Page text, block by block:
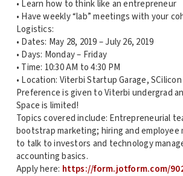
• Learn how to think like an entrepreneur
• Have weekly “lab” meetings with your
Logistics:
• Dates: May 28, 2019 – July 26, 2019
• Days: Monday – Friday
• Time: 10:30 AM to 4:30 PM
• Location: Viterbi Startup Garage,
Preference is given to Viterbi undergrad
Space is limited!
Topics covered include: Entrepreneurial
bootstrap marketing; hiring and employee
to talk to investors and technology
accounting basics.
Apply here: https://form.jotform.com/